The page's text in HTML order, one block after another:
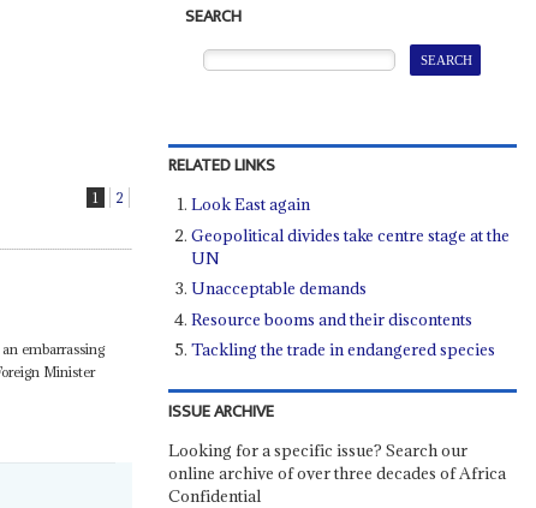
1 2
embarrassing
Minister
SEARCH
RELATED LINKS
Look East again
Geopolitical divides take centre stage at the
UN
Unacceptable demands
Resource booms and their discontents
Tackling the trade in endangered species
ISSUE ARCHIVE
Looking for a specific issue? Search our
online archive of over three decades of Africa
Confidential